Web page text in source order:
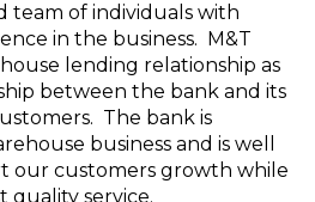
team of individuals with
in the business. M&T
lending relationship as
between the bank and its
The bank is
business and is well
our customers growth while
quality service.